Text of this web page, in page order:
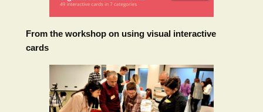
From the workshop on using visual interactive
cards